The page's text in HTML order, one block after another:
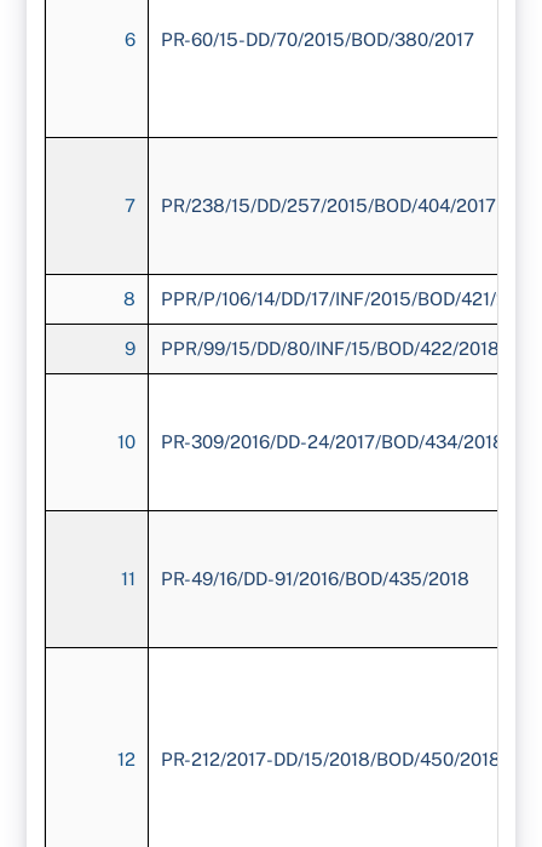
6 PR-60/15-DD/70/2015/BOD/380/2017
7 PR/238/15/DD/257/2015/BOD/404/2017
8 PPR/P/106/14/DD/17/INF/2015/BOD/421/2018
9 PPR/99/15/DD/80/INF/15/BOD/422/2018
10 PR-309/2016/DD-24/2017/BOD/434/2018
11 PR-49/16/DD-91/2016/BOD/435/2018
12 PR-212/2017-DD/15/2018/BOD/450/2018